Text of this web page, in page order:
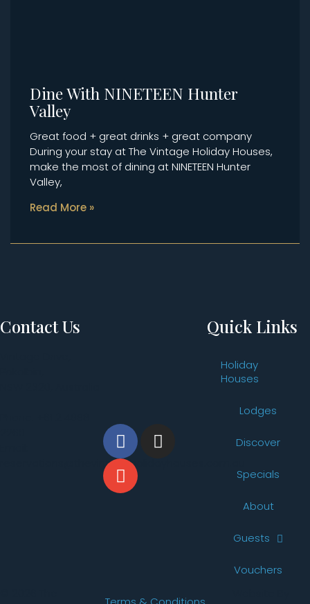
Dine With NINETEEN Hunter
Valley
Great food + great drinks + great company
During your stay at The Vintage Holiday Houses,
make the most of dining at NINETEEN Hunter
Valley,
Read More »
Contact Us
reservations@thevintageholidayhouses.com.au
Quick Links
Holiday
Houses
Lodges
Discover
Specials
About
Guests
Vouchers